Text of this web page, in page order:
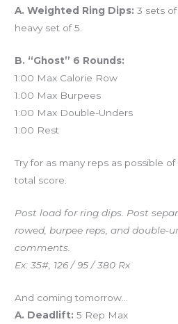
A. Weighted Ring Dips: 3 sets
heavy set of 5.
B. “Ghost” 6 Rounds:
1:00 Max Calorie Row
1:00 Max Burpees
1:00 Max Double-Unders
1:00 Rest
Try for as many reps as possible
total score.
Post load for ring dips. Post
rowed, burpee reps, and double-
comments.
Ex: 35#, 126 / 95 / 380 Rx
And coming tomorrow…
A. Deadlift: 5 Rep Max